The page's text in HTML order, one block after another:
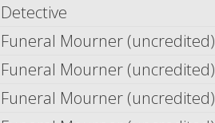
Detective
Funeral Mourner (uncredited)
Funeral Mourner (uncredited)
Funeral Mourner (uncredited)